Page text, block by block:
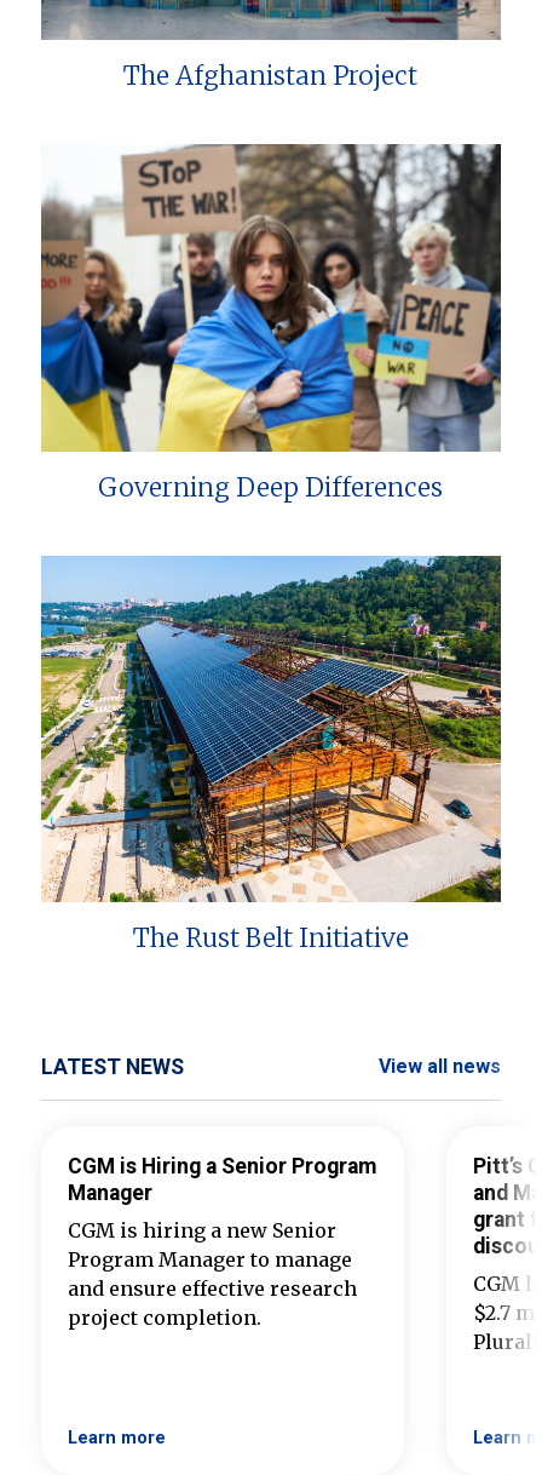
The Afghanistan Project
Governing Deep Differences
The Rust Belt Initiative
LATEST NEWS View all news
CGM is Hiring a Senior Program
Manager
CGM is hiring a new Senior
Program Manager to manage
and ensure effective research
project completion.
Learn more
Pitt’s
and
grant
CGM
$2.7
Learn